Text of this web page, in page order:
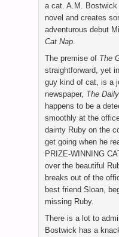
a cat. A.M.
novel and creates
adventurous debut
Cat Nap.
The premise of The
straightforward, yet
guy kind of cat, is a
newspaper, The
happens to be a
smoothly at the
dainty Ruby on the
get going when he
PRIZE-WINNING
over the beautiful
breaks out of the
best friend Sloan,
missing Ruby.
There is a lot to
Bostwick has a